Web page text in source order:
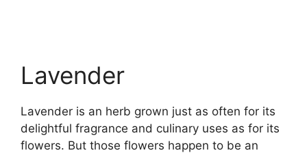
Lavender
Lavender is an herb grown just as often for its
delightful fragrance and culinary uses as for its
flowers. But those flowers happen to be an